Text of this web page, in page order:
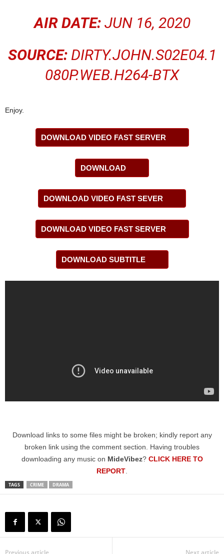
AIR DATE:JUN 16, 2020
SOURCE:DIRTY.JOHN.S02E04.1
080P.WEB.H264-BTX
Enjoy.
DOWNLOAD VIDEO FAST SERVER
DOWNLOAD
DOWNLOAD VIDEO FAST SEVER
DOWNLOAD VIDEO FAST SERVER
DOWNLOAD SUBTITLE
Download links to some files might be broken; kindly report any
broken link using the comment section. Having troubles
downloading any music on MideVibez? CLICK HERE TO
REPORT
TAGS CRIME DRAMA
Previous article Next article